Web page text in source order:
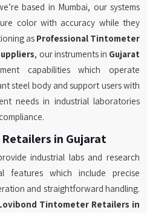
based in Mumbai, our systems
color with accuracy while they
as Professional Tintometer
, our instruments in Gujarat
capabilities which operate
steel body and support users with
needs in industrial laboratories
in Gujarat
industrial labs and research
features which include precise
and straightforward handling.
Tintometer Retailers in